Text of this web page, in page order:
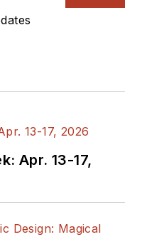
Apr. 13-17,